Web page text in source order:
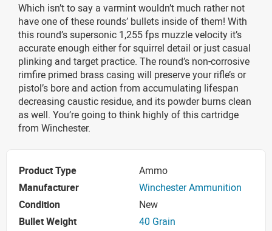
Which isn’t to say a varmint wouldn’t much rather not
have one of these rounds’ bullets inside of them! With
this round’s supersonic 1,255 fps muzzle velocity it’s
accurate enough either for squirrel detail or just casual
plinking and target practice. The round’s non-corrosive
rimfire primed brass casing will preserve your rifle’s or
pistol’s bore and action from accumulating lifespan
decreasing caustic residue, and its powder burns clean
as well. You’re going to think highly of this cartridge
from Winchester.
Product Type
Ammo
Manufacturer
Winchester Ammunition
Condition
New
Bullet Weight
40 Grain